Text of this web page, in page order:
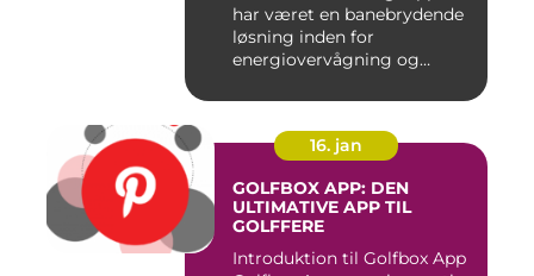
har været en banebrydende
løsning inden for
energiovervågning og
16. jan
GOLFBOX APP: DEN
ULTIMATIVE APP TIL
GOLFFERE
Introduktion til Golfbox App